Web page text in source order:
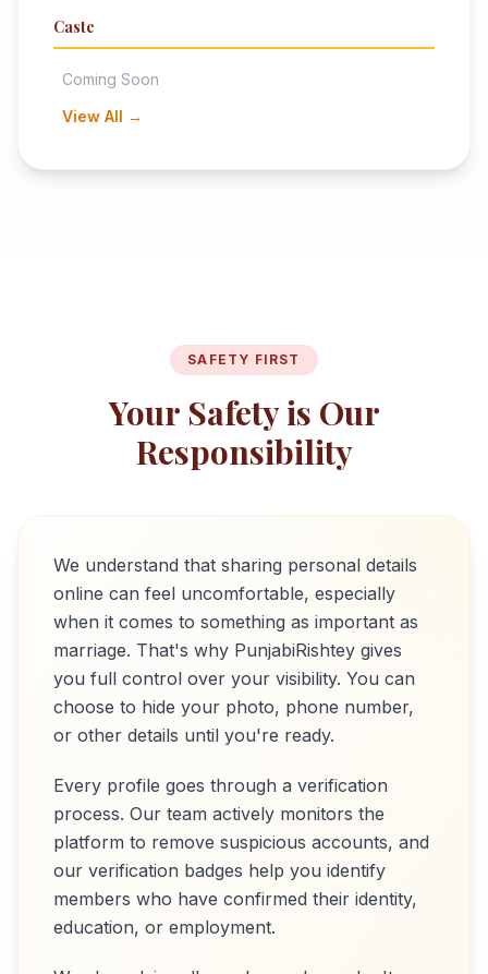
Caste
Coming Soon
View All →
SAFETY FIRST
Your Safety is Our
Responsibility
We understand that sharing personal details
online can feel uncomfortable, especially
when it comes to something as important as
marriage. That's why PunjabiRishtey gives
you full control over your visibility. You can
choose to hide your photo, phone number,
or other details until you're ready.
Every profile goes through a verification
process. Our team actively monitors the
platform to remove suspicious accounts, and
our verification badges help you identify
members who have confirmed their identity,
education, or employment.